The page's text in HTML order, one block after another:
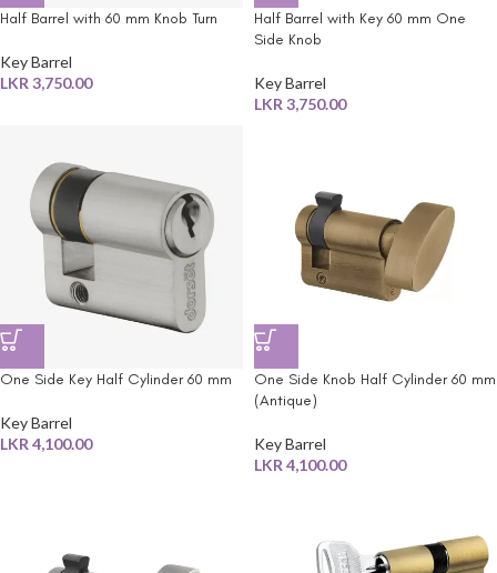
Half Barrel with 60 mm Knob Turn
Key Barrel
LKR 3,750.00
Half Barrel with Key 60 mm One
Side Knob
Key Barrel
LKR 3,750.00
One Side Key Half Cylinder 60 mm
Key Barrel
LKR 4,100.00
One Side Knob Half Cylinder 60 mm
(Antique)
Key Barrel
LKR 4,100.00